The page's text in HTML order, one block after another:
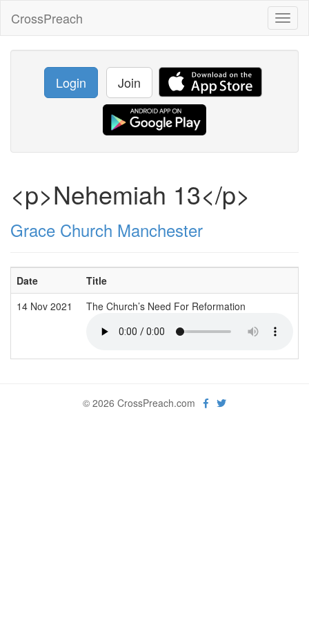
CrossPreach
Login Join
<p>Nehemiah 13</p>
Grace Church Manchester
Date Title
14 Nov 2021
The Church’s Need For Reformation
© 2026 CrossPreach.com